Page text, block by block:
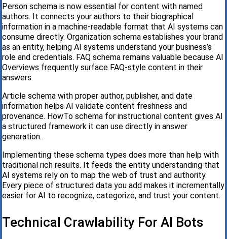
Person schema is now essential for content with named
authors. It connects your authors to their biographical
information in a machine-readable format that AI systems can
consume directly. Organization schema establishes your brand
as an entity, helping AI systems understand your business’s
role and credentials. FAQ schema remains valuable because AI
Overviews frequently surface FAQ-style content in their
answers.
Article schema with proper author, publisher, and date
information helps AI validate content freshness and
provenance. HowTo schema for instructional content gives AI
a structured framework it can use directly in answer
generation.
Implementing these schema types does more than help with
traditional rich results. It feeds the entity understanding that
AI systems rely on to map the web of trust and authority.
Every piece of structured data you add makes it incrementally
easier for AI to recognize, categorize, and trust your content.
Technical Crawlability For AI Bots